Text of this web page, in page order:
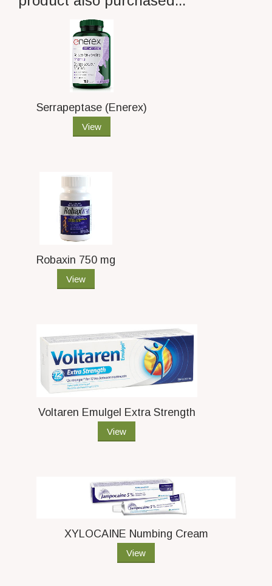
Serrapeptase (Enerex)
View
Robaxin 750 mg
View
Voltaren Emulgel Extra Strength
View
XYLOCAINE Numbing Cream
View